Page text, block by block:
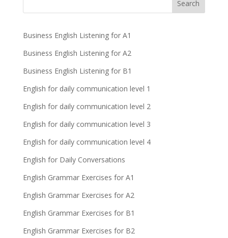
Business English Listening for A1
Business English Listening for A2
Business English Listening for B1
English for daily communication level 1
English for daily communication level 2
English for daily communication level 3
English for daily communication level 4
English for Daily Conversations
English Grammar Exercises for A1
English Grammar Exercises for A2
English Grammar Exercises for B1
English Grammar Exercises for B2